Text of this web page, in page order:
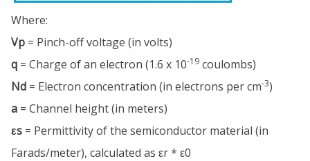
Where:
Vp = Pinch-off voltage (in volts)
q = Charge of an electron (1.6 x 10-19 coulombs)
Nd = Electron concentration (in electrons per cm-3)
a = Channel height (in meters)
εs = Permittivity of the semiconductor material (in
Farads/meter), calculated as εr * ε0